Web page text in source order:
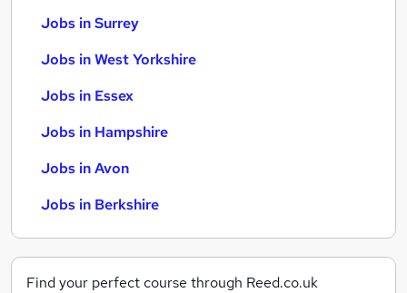
Jobs in Surrey
Jobs in West Yorkshire
Jobs in Essex
Jobs in Hampshire
Jobs in Avon
Jobs in Berkshire
Find your perfect course through Reed.co.uk